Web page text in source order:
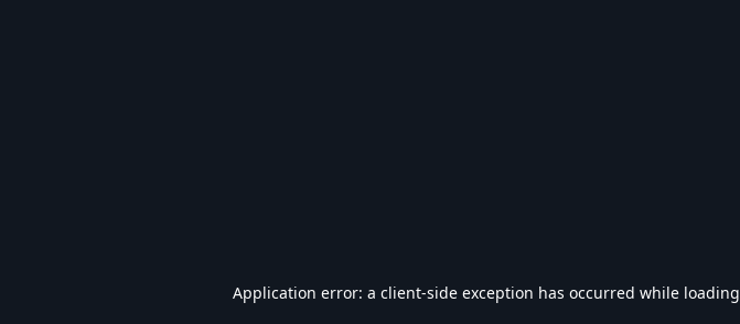
Application error: a client-side exception has occurred while loading